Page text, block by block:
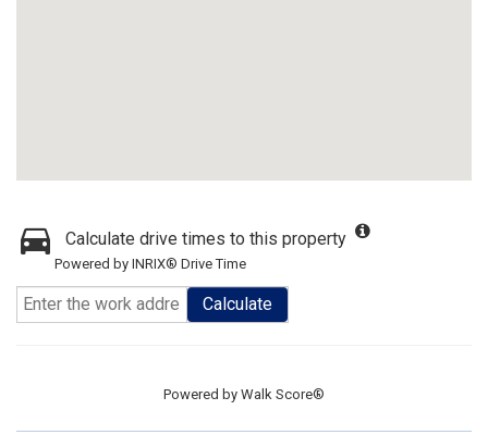
Calculate drive times to this property
Powered by INRIX® Drive Time
Calculate
Powered by Walk Score®